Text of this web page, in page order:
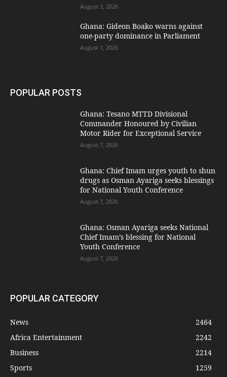
August 3, 2026
Ghana: Gideon Boako warns against
one-party dominance in Parliament
August 1, 2026
POPULAR POSTS
Ghana: Tesano MTTD Divisional
Commander Honoured by Civilian
Motor Rider for Exceptional Service
August 7, 2026
Ghana: Chief Imam urges youth to shun
drugs as Osman Ayariga seeks blessings
for National Youth Conference
August 7, 2026
Ghana: Osman Ayariga seeks National
Chief Imam’s blessing for National
Youth Conference
August 7, 2026
POPULAR CATEGORY
News
2464
Africa Entertainment
2242
Business
2214
Sports
1259